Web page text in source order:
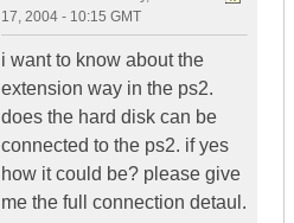
17, 2004 - 10:15 GMT
i want to know about the
extension way in the ps2.
does the hard disk can be
connected to the ps2. if yes
how it could be? please give
me the full connection detaul.